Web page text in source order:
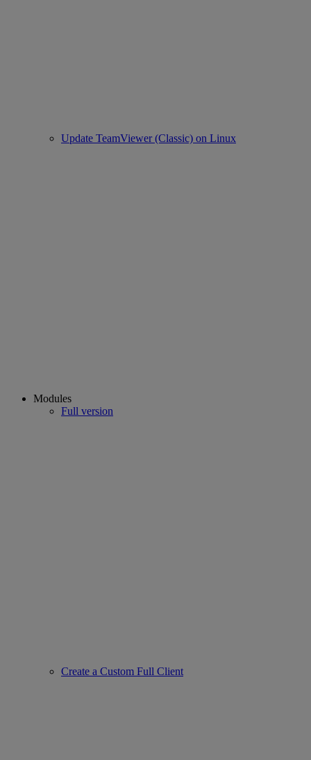
Update TeamViewer (Classic) on Linux
Modules
Full version
Create a Custom Full Client